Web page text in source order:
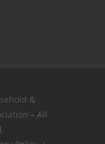
&
– All